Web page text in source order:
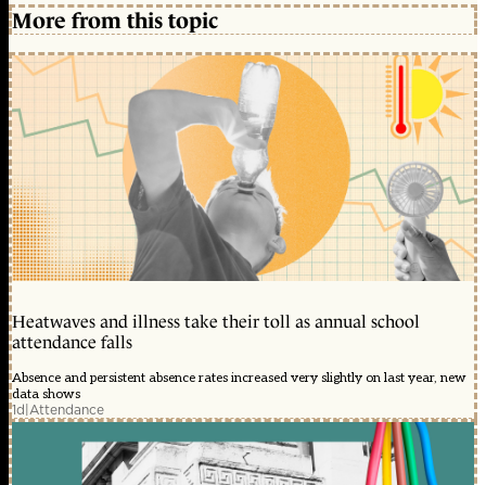
More from this topic
Heatwaves and illness take their toll as annual school
attendance falls
Absence and persistent absence rates increased very slightly on last year, new
data shows
1d|Attendance